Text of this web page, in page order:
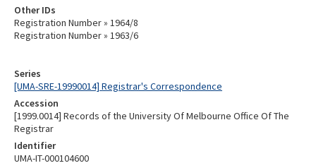
Series
[UMA-SRE-19990014] Registrar's Correspondence
Accession
[1999.0014] Records of the University Of Melbourne Office Of The
Registrar
Identifier
UMA-IT-000104600
Other IDs
Registration Number » 1964/8
Registration Number » 1963/6